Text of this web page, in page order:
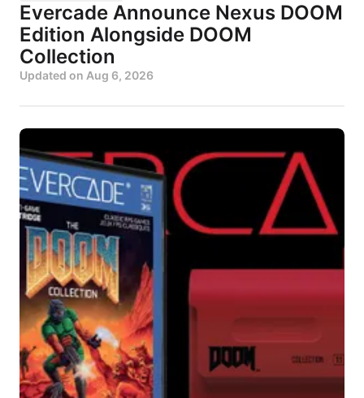
Evercade Announce Nexus DOOM
Edition Alongside DOOM
Collection
Updated on Aug 6, 2026